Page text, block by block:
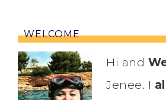
WELCOME
Hi and
Jenee. I